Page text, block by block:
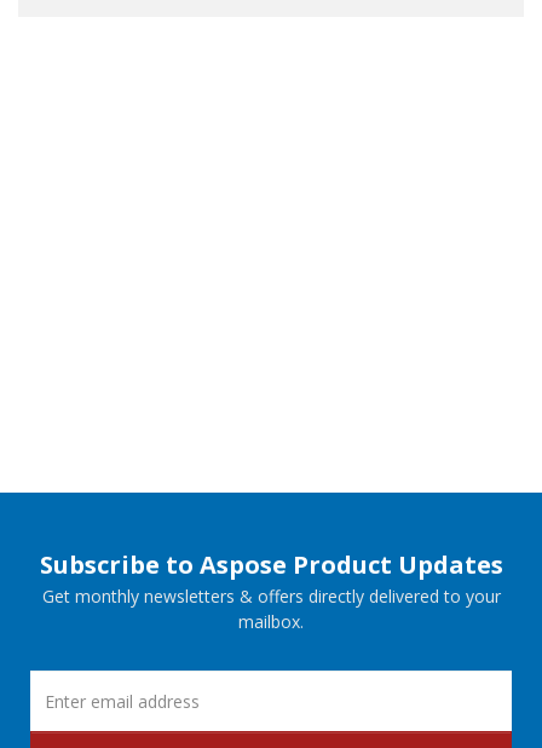
Subscribe to Aspose Product Updates
Get monthly newsletters & offers directly delivered to your
mailbox.